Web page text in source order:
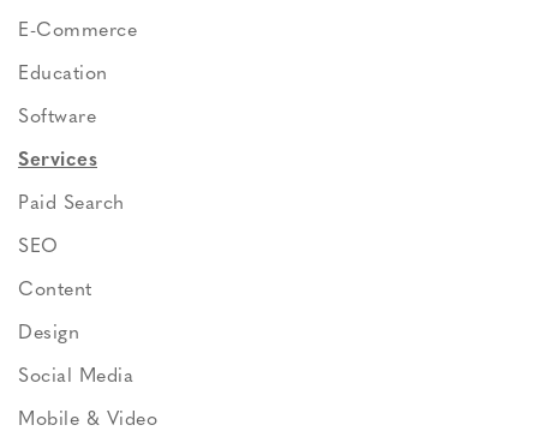
E-Commerce
Education
Software
Services
Paid Search
SEO
Content
Design
Social Media
Mobile & Video